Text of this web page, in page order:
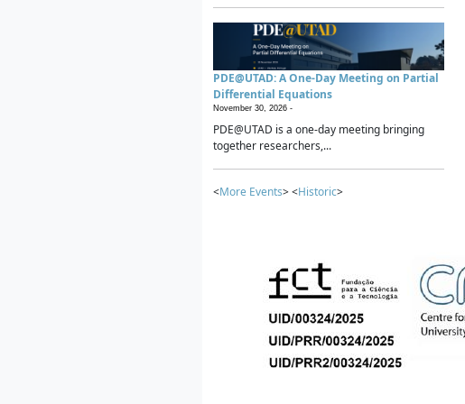
PDE@UTAD: A One-Day Meeting on Partial
Differential Equations
November 30, 2026 -
PDE@UTAD is a one-day meeting bringing
together researchers,...
<More Events> <Historic>